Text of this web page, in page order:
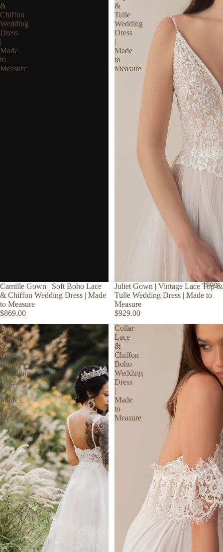
Blog
&
Chiffon
Wedding
Dress
|
Made
to
Measure
Camille Gown | Soft Boho Lace
& Chiffon Wedding Dress | Made
to Measure
$869.00
&
Tulle
Wedding
Dress
|
Made
to
Measure
Juliet Gown | Vintage Lace Top &
Tulle Wedding Dress | Made to
Measure
$929.00
Soft
Corset
&
Tulle
Boho
Wedding
Dress
|
Made
to
Measure
Collar
Lace
&
Chiffon
Boho
Wedding
Dress
|
Made
to
Measure